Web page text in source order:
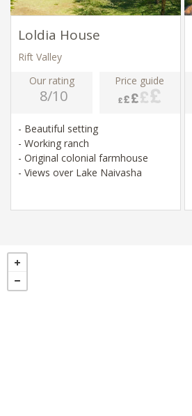
Loldia House
Rift Valley
Our rating
8/10
Price guide
- Beautiful setting
- Working ranch
- Original colonial farmhouse
- Views over Lake Naivasha